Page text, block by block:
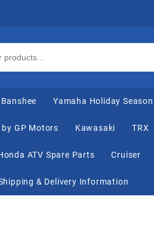
Yamaha Holiday Season
by GP Motors Kawasaki TRX
ATV Spare Parts Cruiser
& Delivery Information